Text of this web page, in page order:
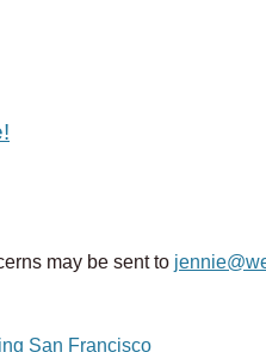
may be sent to
San Francisco